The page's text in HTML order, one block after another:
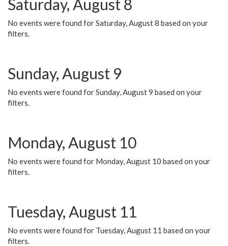
Saturday, August 8
No events were found for Saturday, August 8 based on your
filters.
Sunday, August 9
No events were found for Sunday, August 9 based on your
filters.
Monday, August 10
No events were found for Monday, August 10 based on your
filters.
Tuesday, August 11
No events were found for Tuesday, August 11 based on your
filters.